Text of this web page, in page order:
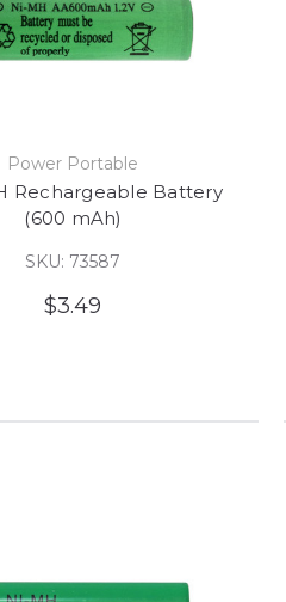
Power Portable
Rechargeable Battery
(600 mAh)
SKU: 73587
$3.49